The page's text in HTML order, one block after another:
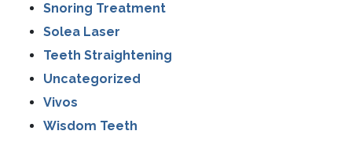
Snoring Treatment
Solea Laser
Teeth Straightening
Uncategorized
Vivos
Wisdom Teeth